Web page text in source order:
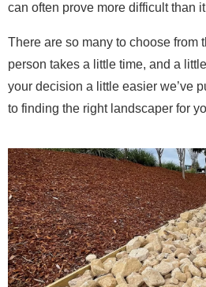
can often prove more difficult than
There are so many to choose from
person takes a little time, and a
your decision a little easier we’ve
to finding the right landscaper for